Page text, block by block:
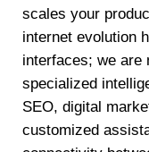
scales your
internet evolution
interfaces; we are
specialized
SEO, digital
customized